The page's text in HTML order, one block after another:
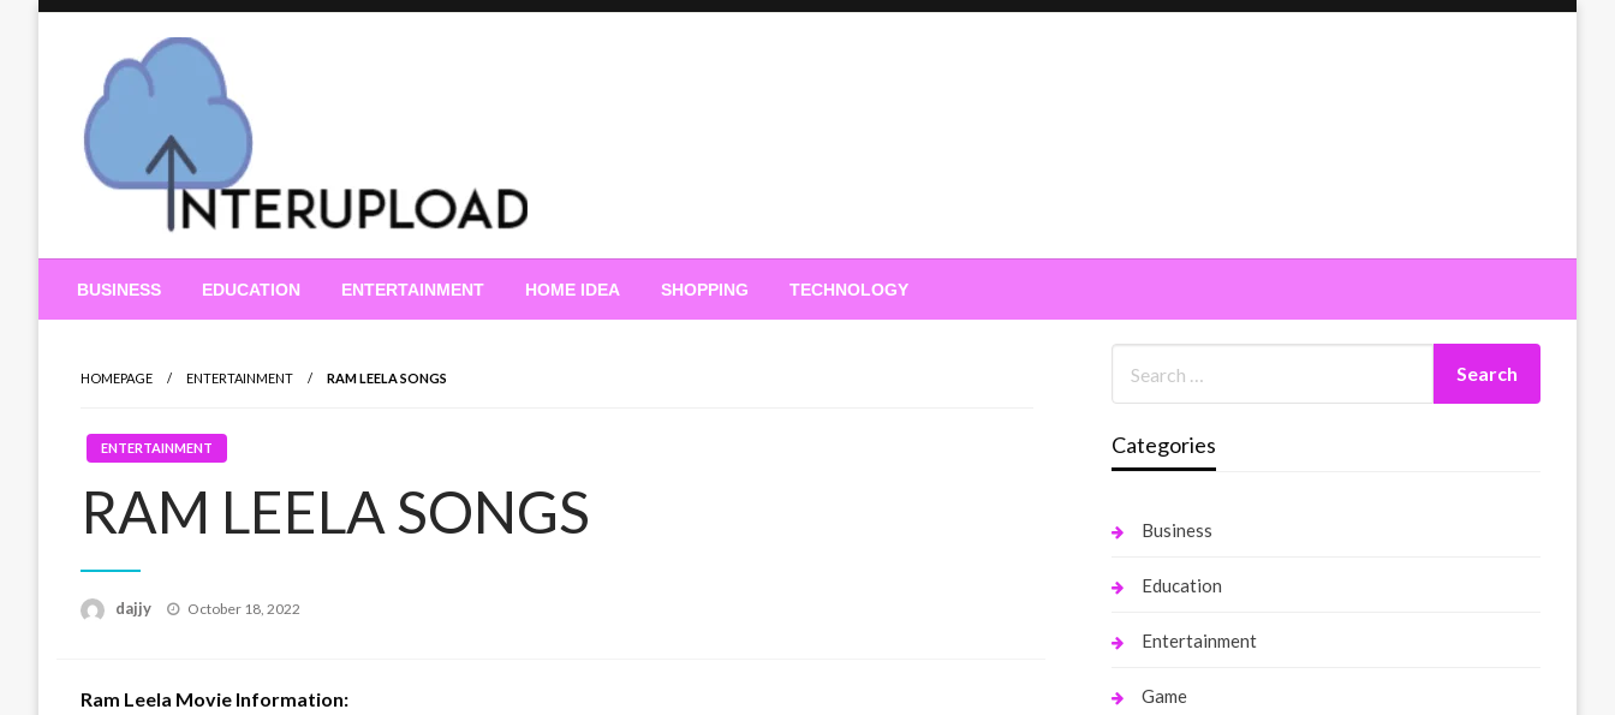
Interupload
BUSINESS EDUCATION ENTERTAINMENT HOME IDEA SHOPPING TECHNOLOGY
HOMEPAGE ENTERTAINMENT RAM LEELA SONGS
ENTERTAINMENT
RAM LEELA SONGS
dajjy
Posted
October 18, 2022
Ram Leela Movie Information:
Categories
Business
Education
Entertainment
Game